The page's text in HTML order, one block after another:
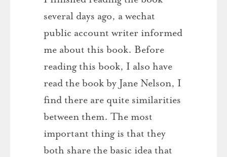
several days ago, a wechat
public account writer informed
me about this book. Before
reading this book, I also have
read the book by Jane Nelson, I
find there are quite similarities
between them. The most
important thing is that they
both share the basic idea that